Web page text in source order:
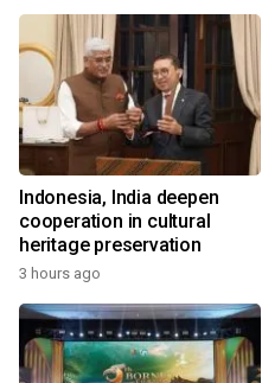
Indonesia, India deepen
cooperation in cultural
heritage preservation
3 hours ago